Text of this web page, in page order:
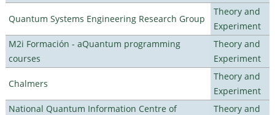
Quantum Systems Engineering Research Group
Theory and
Experiment
M2i Formación - aQuantum programming
courses
Theory and
Experiment
Chalmers
Theory and
Experiment
National Quantum Information Centre of
Theory and